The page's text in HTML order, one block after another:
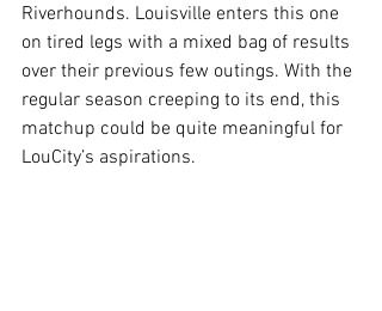
Riverhounds. Louisville enters this one
on tired legs with a mixed bag of results
over their previous few outings. With the
regular season creeping to its end, this
matchup could be quite meaningful for
LouCity’s aspirations.